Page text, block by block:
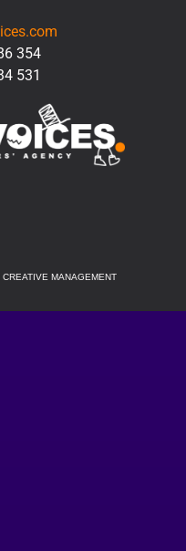
354
531
MANAGEMENT